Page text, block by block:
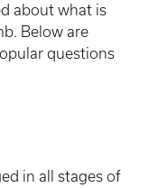
about what is
Below are
questions
in all stages of